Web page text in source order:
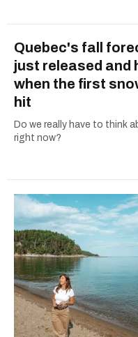
Quebec's fall
just released and
when the first
hit
Do we really have to think
right now?